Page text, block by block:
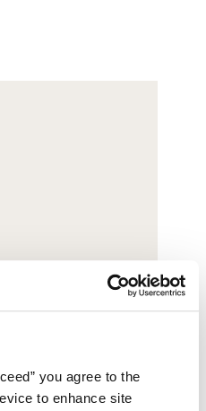
you agree to the
to enhance site